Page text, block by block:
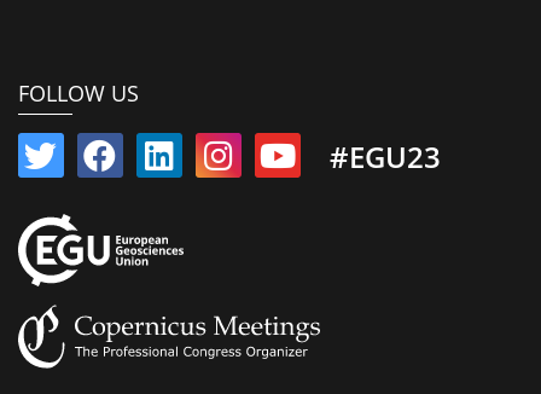
FOLLOW US
#EGU23